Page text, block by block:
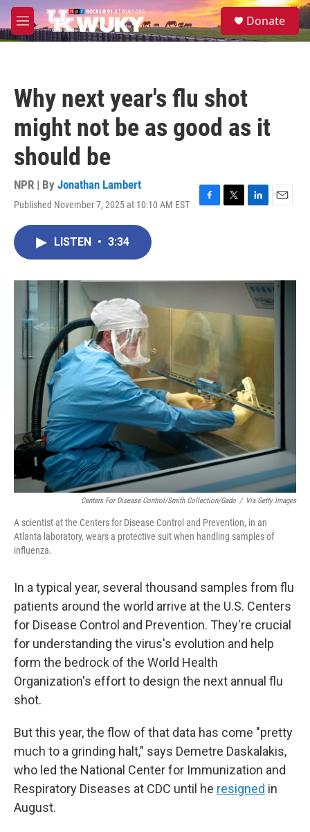
Skip to main content
M
e
S
e
Donate
Why next year's flu shot
might not be as good as it
should be
NPR | By Jonathan Lambert
Published November 7, 2025 at 10:10 AM EST
F
o
T
r
L
I
n
E
LISTEN • 3:34
Centers For Disease Control/Smith Collection/Gado / Via Getty Images
A scientist at the Centers for Disease Control and Prevention, in an
Atlanta laboratory, wears a protective suit when handling samples of
influenza.
In a typical year, several thousand samples from flu
patients around the world arrive at the U.S. Centers
for Disease Control and Prevention. They're crucial
for understanding the virus's evolution and help
form the bedrock of the World Health
Organization's effort to design the next annual flu
shot.
But this year, the flow of that data has come "pretty
much to a grinding halt," says Demetre Daskalakis,
who led the National Center for Immunization and
Respiratory Diseases at CDC until he resigned in
August.